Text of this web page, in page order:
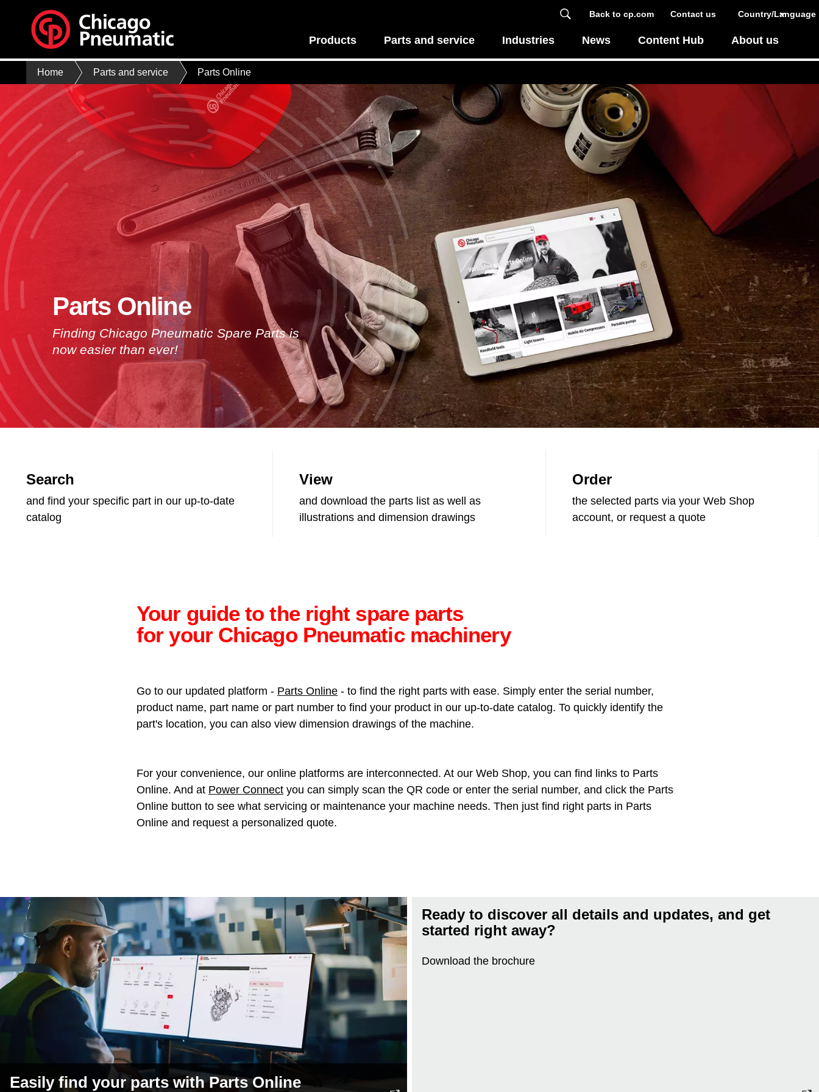
Country/Language
Back to cp.com Contact us
Products Parts and service Industries News Content Hub About us
Home Parts and service Parts Online
Parts Online
Finding Chicago Pneumatic Spare Parts is
now easier than ever!
Search
and find your specific part in our up-to-date
catalog
View
and download the parts list as well as
illustrations and dimension drawings
Order
the selected parts via your Web Shop
account, or request a quote
Your guide to the right spare parts
for your Chicago Pneumatic machinery
Go to our updated platform - Parts Online - to find the right parts with ease. Simply enter the serial number,
product name, part name or part number to find your product in our up-to-date catalog. To quickly identify the
part's location, you can also view dimension drawings of the machine.
For your convenience, our online platforms are interconnected. At our Web Shop, you can find links to Parts
Online. And at Power Connect you can simply scan the QR code or enter the serial number, and click the Parts
Online button to see what servicing or maintenance your machine needs. Then just find right parts in Parts
Online and request a personalized quote.
Easily find your parts with Parts Online
Ready to discover all details and updates, and get
started right away?
Download the brochure